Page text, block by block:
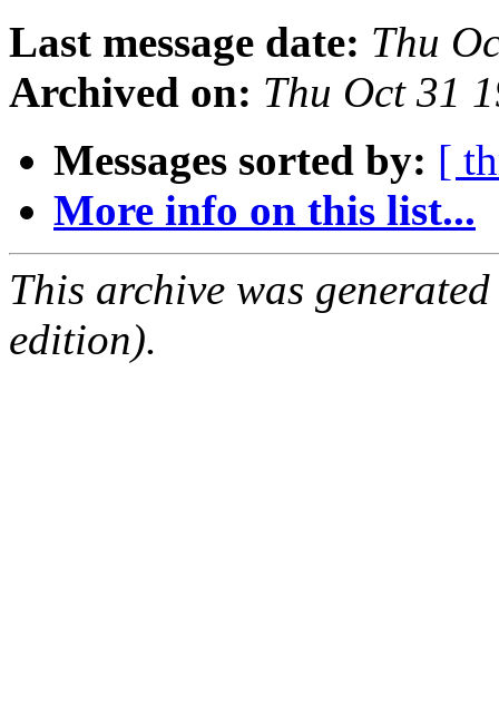
Last message date: Thu
Archived on: Thu Oct 31
Messages sorted by: [
More info on this list...
This archive was
edition).